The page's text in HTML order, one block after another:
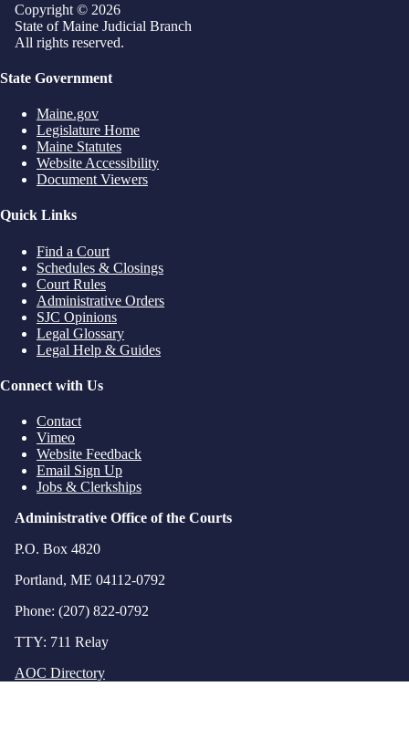
Copyright © 2026
State of Maine Judicial Branch
All rights reserved.
State Government
Maine.gov
Legislature Home
Maine Statutes
Website Accessibility
Document Viewers
Quick Links
Find a Court
Schedules & Closings
Court Rules
Administrative Orders
SJC Opinions
Legal Glossary
Legal Help & Guides
Connect with Us
Contact
Vimeo
Website Feedback
Email Sign Up
Jobs & Clerkships
Administrative Office of the Courts
P.O. Box 4820
Portland, ME 04112-0792
Phone: (207) 822-0792
TTY: 711 Relay
AOC Directory